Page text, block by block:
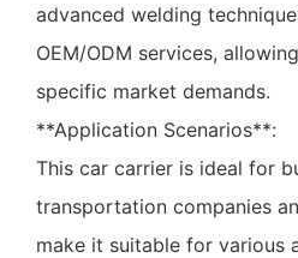
advanced welding
OEM/ODM services,
specific market demands.
**Application Scenarios**:
This car carrier is ideal for
transportation companies
make it suitable for various